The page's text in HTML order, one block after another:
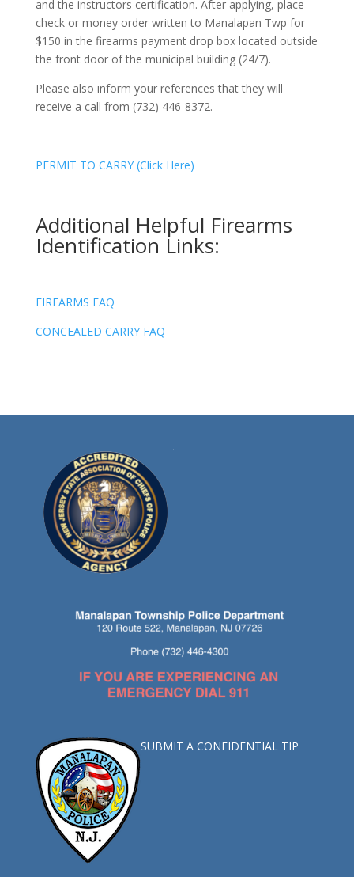
and the instructors certification. After applying, place
check or money order written to Manalapan Twp for
$150 in the firearms payment drop box located outside
the front door of the municipal building (24/7).
Please also inform your references that they will
receive a call from (732) 446-8372.
PERMIT TO CARRY (Click Here)
Additional Helpful Firearms
Identification Links:
FIREARMS FAQ
CONCEALED CARRY FAQ
SUBMIT A CONFIDENTIAL TIP